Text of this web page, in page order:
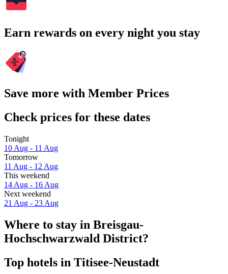
Earn rewards on every night you stay
Save more with Member Prices
Check prices for these dates
Tonight
10 Aug - 11 Aug
Tomorrow
11 Aug - 12 Aug
This weekend
14 Aug - 16 Aug
Next weekend
21 Aug - 23 Aug
Where to stay in Breisgau-
Hochschwarzwald District?
Top hotels in Titisee-Neustadt